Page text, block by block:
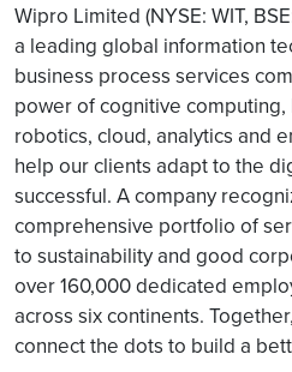
Wipro Limited (NYSE: WIT,
a leading global information
business process services
power of cognitive
robotics, cloud, analytics and
help our clients adapt to the
successful. A company
comprehensive portfolio of
to sustainability and good
over 160,000 dedicated
across six continents.
connect the dots to build a